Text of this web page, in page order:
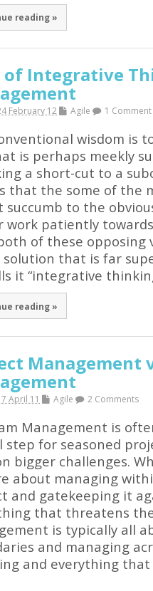
reading »
of Integrative
February 12 Agile 1 Comment
wisdom is
is perhaps meekly
a short-cut to a
that the some of the
succumb to the
work patiently
of these opposing
solution that is far
it “integrative
reading »
Management
April 11 Agile 2 Comments
Management is
step for seasoned
bigger challenges.
about managing
and gatekeeping it
that threatens
is typically all
and managing
and everything